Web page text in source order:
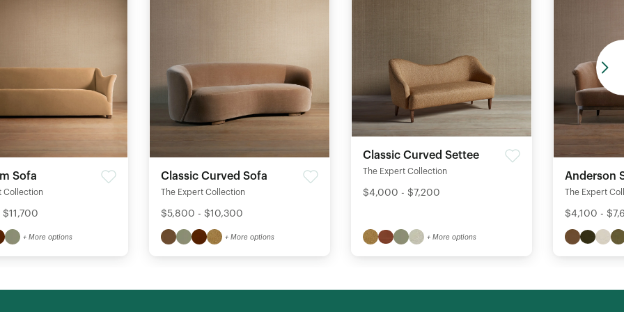
Sofa
Collection
+ More options
Classic Curved Sofa
The Expert Collection
$5,800 - $10,300
+ More options
Classic Curved Settee
The Expert Collection
$4,000 - $7,200
+ More options
Anderson
The Expert
$4,100 -